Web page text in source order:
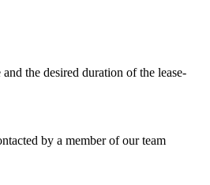
the desired duration of the lease-
by a member of our team